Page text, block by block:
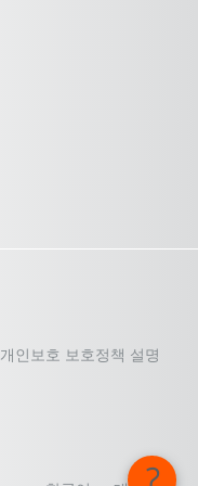
개인보호 보호정책 설명